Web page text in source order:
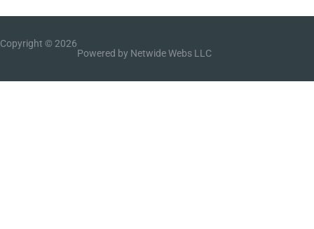
Copyright © 2026
Powered by Netwide Webs LLC